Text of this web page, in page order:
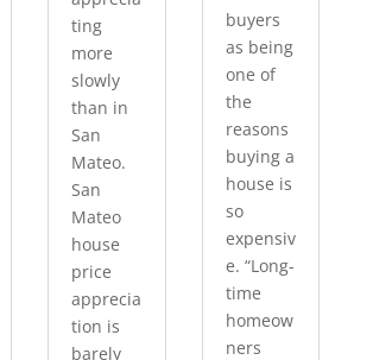
ting
more
slowly
than in
San
Mateo.
San
Mateo
house
price
apprecia
tion is
barely
buyers
as being
one of
the
reasons
buying a
house is
so
expensiv
e. “Long-
time
homeow
ners